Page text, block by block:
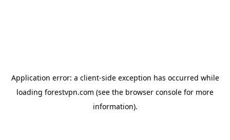
Application error: a client-side exception has occurred while
loading forestvpn.com (see the browser console for more
information).